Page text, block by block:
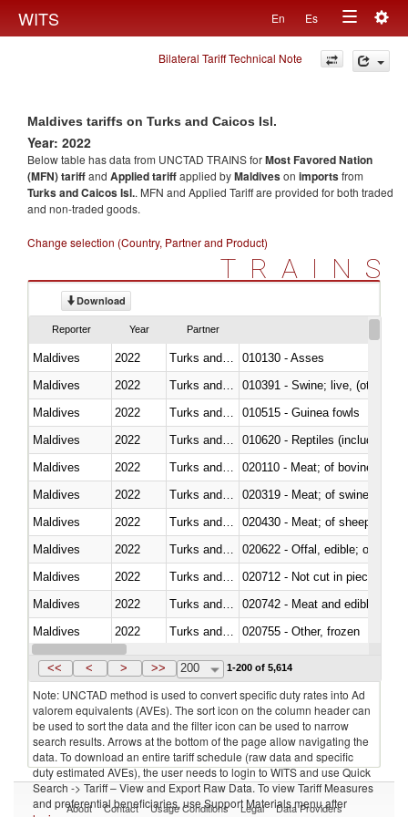
WITS En Es
Toggle
navigation
Bilateral Tariff Technical Note
Maldives tariffs on Turks and Caicos Isl.
Year: 2022
Below table has data from UNCTAD TRAINS forMost Favored Nation
(MFN) tariffand Applied tariffapplied byMaldiveson importsfrom
Turks and Caicos Isl.. MFN and Applied Tariff are provided for both traded
and non-traded goods.
Change selection (Country, Partner and Product)
TRAINS
Download
Reporter Year Partner
Maldives 2022
010130 - Asses
Maldives
2022
010391 - Swine; live, (other
Maldives
2022
010515 - Guinea fowls
Maldives
2022
010620 - Reptiles (including
Maldives
2022
020110 - Meat; of bovine
Maldives
2022
020319 - Meat; of swine,
Maldives
2022
020430 - Meat; of sheep,
Maldives
2022
020622 - Offal, edible; of
Maldives
2022
020712 - Not cut in pieces,
Maldives
2022
020742 - Meat and edible
Maldives
2022
020755 - Other, frozen
Maldives
2022 Turks and Caicos Isl.
<< < > >> 200 1-200 of 5,614
Note: UNCTAD method is used to convert specific duty rates into Ad
valorem equivalents (AVEs). The sort icon on the column header can
be used to sort the data and the filter icon can be used to narrow
search results. Arrows at the bottom of the page allow navigating the
data. To download an entire tariff schedule (raw data and specific
duty estimated AVEs), the user needs to login to WITS and use Quick
Search -> Tariff – View and Export Raw Data. To view Tariff Measures
and preferential beneficiaries, use Support Materials menu after
About Contact Usage Conditions Legal Data Providers